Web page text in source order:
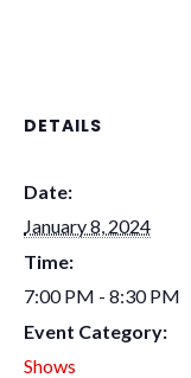
DETAILS
Date:
January 8, 2024
Time:
7:00 PM - 8:30 PM
Event Category:
Shows